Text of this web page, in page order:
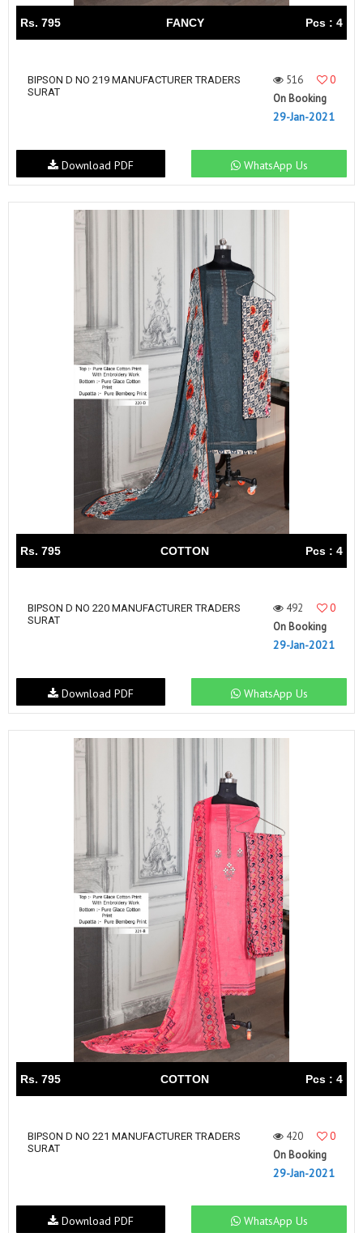
Rs. 795 FANCY Pcs : 4
BIPSON D NO 219 MANUFACTURER TRADERS
SURAT
516
0
On Booking
29-Jan-2021
WhatsApp Us
Download PDF
Rs. 795 COTTON Pcs : 4
BIPSON D NO 220 MANUFACTURER TRADERS
SURAT
492
0
On Booking
29-Jan-2021
WhatsApp Us
Download PDF
Rs. 795 COTTON Pcs : 4
BIPSON D NO 221 MANUFACTURER TRADERS
SURAT
420
0
On Booking
29-Jan-2021
WhatsApp Us
Download PDF